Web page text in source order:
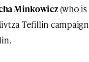
Minkowicz (who
Tefillin